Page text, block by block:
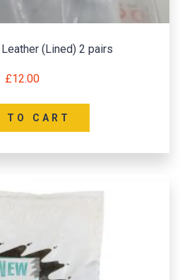
(Lined) 2 pairs
£12.00
TO CART